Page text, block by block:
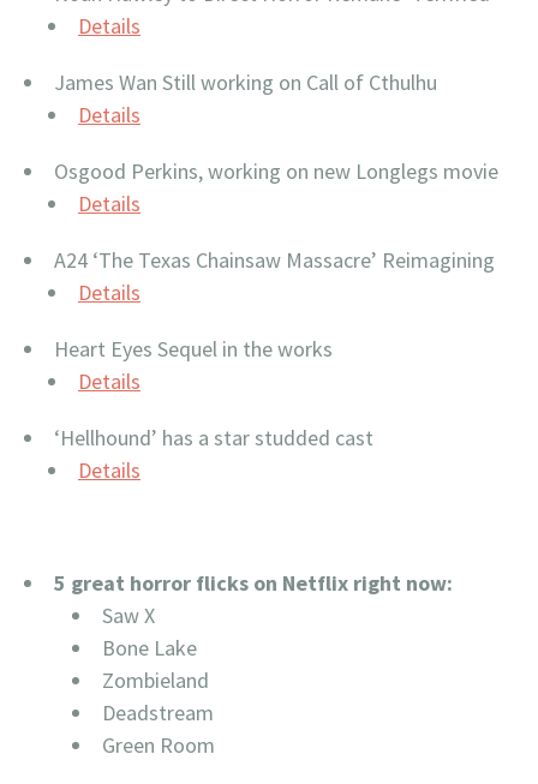
Details
James Wan Still working on Call of Cthulhu
Details
Osgood Perkins, working on new Longlegs movie
Details
A24 ‘The Texas Chainsaw Massacre’ Reimagining
Details
Heart Eyes Sequel in the works
Details
‘Hellhound’ has a star studded cast
Details
5 great horror flicks on Netflix right now:
Saw X
Bone Lake
Zombieland
Deadstream
Green Room